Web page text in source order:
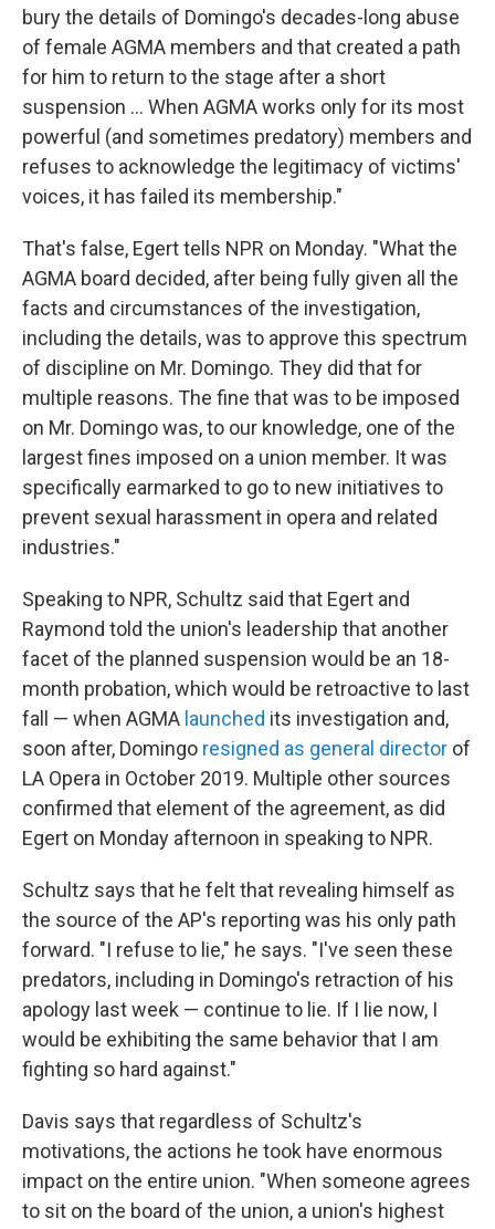
bury the details of Domingo's decades-long abuse
of female AGMA members and that created a path
for him to return to the stage after a short
suspension ... When AGMA works only for its most
powerful (and sometimes predatory) members and
refuses to acknowledge the legitimacy of victims'
voices, it has failed its membership."
That's false, Egert tells NPR on Monday. "What the
AGMA board decided, after being fully given all the
facts and circumstances of the investigation,
including the details, was to approve this spectrum
of discipline on Mr. Domingo. They did that for
multiple reasons. The fine that was to be imposed
on Mr. Domingo was, to our knowledge, one of the
largest fines imposed on a union member. It was
specifically earmarked to go to new initiatives to
prevent sexual harassment in opera and related
industries."
Speaking to NPR, Schultz said that Egert and
Raymond told the union's leadership that another
facet of the planned suspension would be an 18-
month probation, which would be retroactive to last
fall — when AGMA launched its investigation and,
soon after, Domingo resigned as general director of
LA Opera in October 2019. Multiple other sources
confirmed that element of the agreement, as did
Egert on Monday afternoon in speaking to NPR.
Schultz says that he felt that revealing himself as
the source of the AP's reporting was his only path
forward. "I refuse to lie," he says. "I've seen these
predators, including in Domingo's retraction of his
apology last week — continue to lie. If I lie now, I
would be exhibiting the same behavior that I am
fighting so hard against."
Davis says that regardless of Schultz's
motivations, the actions he took have enormous
impact on the entire union. "When someone agrees
to sit on the board of the union, a union's highest